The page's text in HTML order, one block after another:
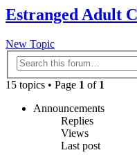
Estranged Adult
New Topic
15 topics • Page 1 of 1
Announcements
Replies
Views
Last post